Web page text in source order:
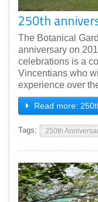
250th
The Botanical
anniversary on
celebrations is a
Vincentians who
experience over
Read more:
Tags: 250th